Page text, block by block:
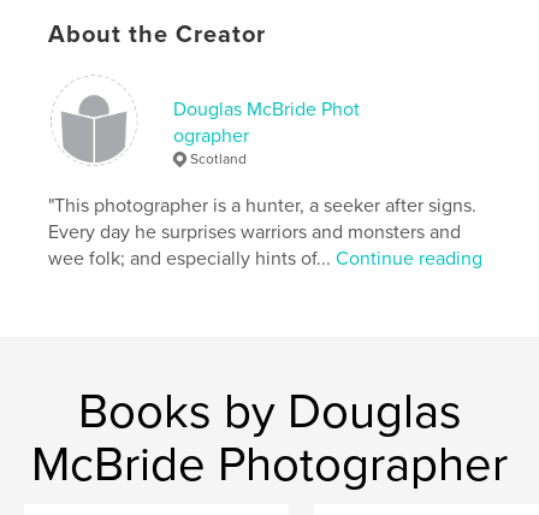
nature
About the Creator
Douglas McBride Phot
ographer
Scotland
"This photographer is a hunter, a seeker after signs.
Every day he surprises warriors and monsters and
wee folk; and especially hints of...Continue reading
Books by Douglas
McBride Photographer